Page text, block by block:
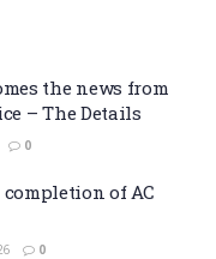
the news from
– The Details
0
of AC
0